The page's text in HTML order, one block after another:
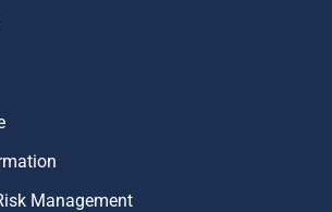
Management